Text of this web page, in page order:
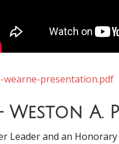
wearne-presentation.pdf
Weston
Leader and an